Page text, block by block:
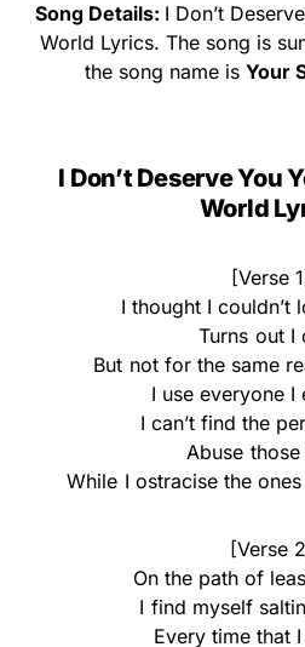
Song Details: I Don’t
World Lyrics. The song is
the song name is Your
I Don’t Deserve You
World
[Verse
I thought I couldn’t
Turns out I
But not for the same
I use everyone I
I can’t find the
Abuse
While I ostracise the
[Verse
On the path of
I find myself
Every time that